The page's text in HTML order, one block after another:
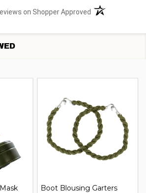
on Shopper Approved (opens in a new
Boot Blousing Garters